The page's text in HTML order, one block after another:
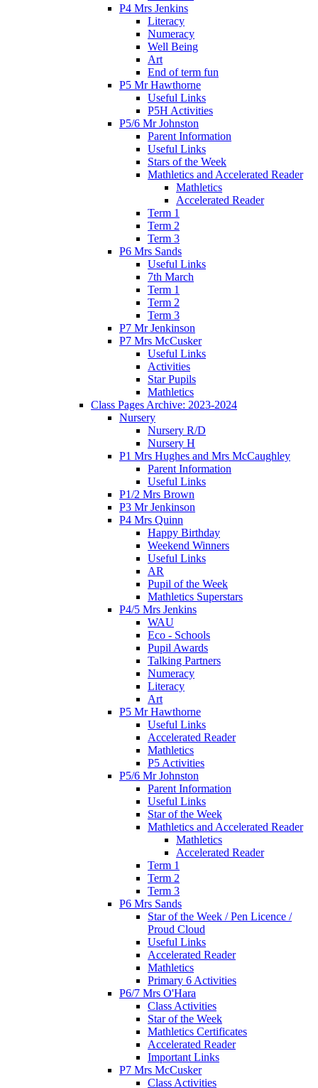
P4 Mrs Jenkins
Literacy
Numeracy
Well Being
Art
End of term fun
P5 Mr Hawthorne
Useful Links
P5H Activities
P5/6 Mr Johnston
Parent Information
Useful Links
Stars of the Week
Mathletics and Accelerated Reader
Mathletics
Accelerated Reader
Term 1
Term 2
Term 3
P6 Mrs Sands
Useful Links
7th March
Term 1
Term 2
Term 3
P7 Mr Jenkinson
P7 Mrs McCusker
Useful Links
Activities
Star Pupils
Mathletics
Class Pages Archive: 2023-2024
Nursery
Nursery R/D
Nursery H
P1 Mrs Hughes and Mrs McCaughley
Parent Information
Useful Links
P1/2 Mrs Brown
P3 Mr Jenkinson
P4 Mrs Quinn
Happy Birthday
Weekend Winners
Useful Links
AR
Pupil of the Week
Mathletics Superstars
P4/5 Mrs Jenkins
WAU
Eco - Schools
Pupil Awards
Talking Partners
Numeracy
Literacy
Art
P5 Mr Hawthorne
Useful Links
Accelerated Reader
Mathletics
P5 Activities
P5/6 Mr Johnston
Parent Information
Useful Links
Star of the Week
Mathletics and Accelerated Reader
Mathletics
Accelerated Reader
Term 1
Term 2
Term 3
P6 Mrs Sands
Star of the Week / Pen Licence /
Proud Cloud
Useful Links
Accelerated Reader
Mathletics
Primary 6 Activities
P6/7 Mrs O'Hara
Class Activities
Star of the Week
Mathletics Certificates
Accelerated Reader
Important Links
P7 Mrs McCusker
Class Activities